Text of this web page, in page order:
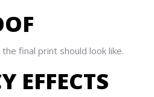
final print should look like.
EFFECTS